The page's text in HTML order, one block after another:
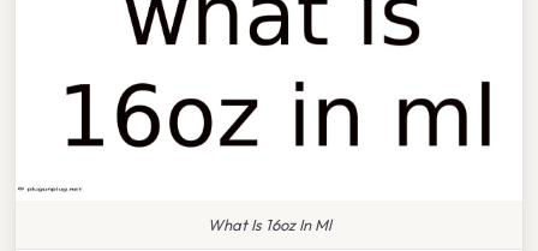
What Is 16oz In Ml